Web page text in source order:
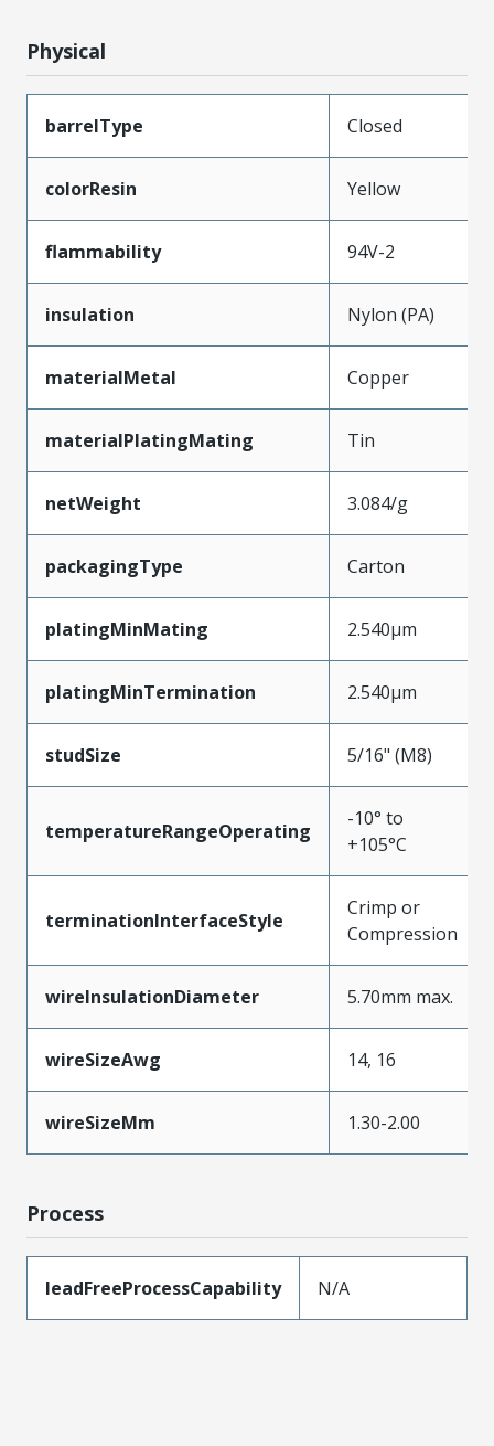
Physical
barrelType Closed
colorResin Yellow
flammability 94V-2
insulation Nylon (PA)
materialMetal Copper
materialPlatingMating Tin
netWeight 3.084/g
packagingType Carton
platingMinMating 2.540µm
platingMinTermination 2.540µm
studSize 5/16" (M8)
temperatureRangeOperating
-10° to
+105°C
terminationInterfaceStyle
Crimp or
Compression
wireInsulationDiameter 5.70mm max.
wireSizeAwg 14, 16
wireSizeMm 1.30-2.00
Process
leadFreeProcessCapability N/A